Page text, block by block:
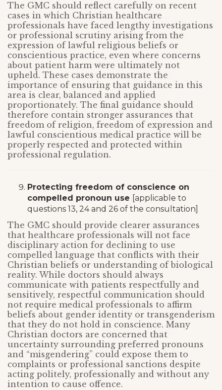
The GMC should reflect carefully on recent
cases in which Christian healthcare
professionals have faced lengthy investigations
or professional scrutiny arising from the
expression of lawful religious beliefs or
conscientious practice, even where concerns
about patient harm were ultimately not
upheld. These cases demonstrate the
importance of ensuring that guidance in this
area is clear, balanced and applied
proportionately. The final guidance should
therefore contain stronger assurances that
freedom of religion, freedom of expression and
lawful conscientious medical practice will be
properly respected and protected within
professional regulation.
Protecting freedom of conscience on
compelled pronoun use [applicable to
questions 13, 24 and 26 of the consultation]
The GMC should provide clearer assurances
that healthcare professionals will not face
disciplinary action for declining to use
compelled language that conflicts with their
Christian beliefs or understanding of biological
reality. While doctors should always
communicate with patients respectfully and
sensitively, respectful communication should
not require medical professionals to affirm
beliefs about gender identity or transgenderism
that they do not hold in conscience. Many
Christian doctors are concerned that
uncertainty surrounding preferred pronouns
and “misgendering” could expose them to
complaints or professional sanctions despite
acting politely, professionally and without any
intention to cause offence.